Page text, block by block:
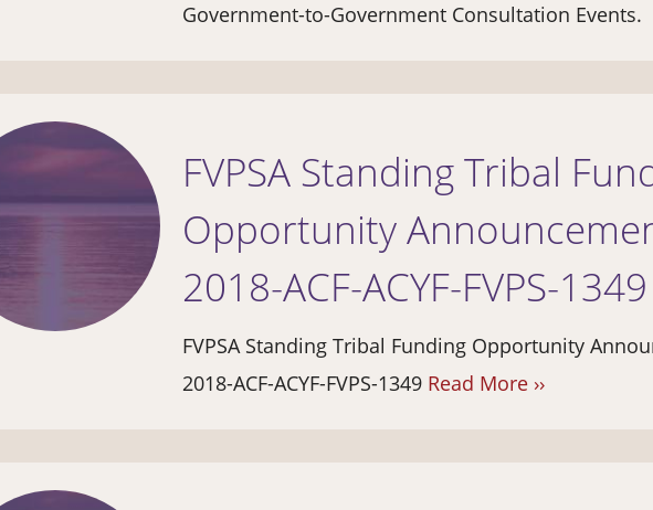
Government-to-Government Consultation Events.
FVPSA Standing Tribal
Opportunity
2018-ACF-ACYF-FVPS-1349
FVPSA Standing Tribal Funding Opportunity
2018-ACF-ACYF-FVPS-1349 Read More ››